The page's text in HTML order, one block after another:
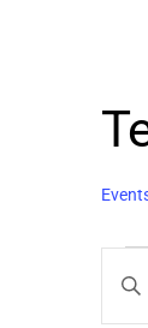
Enter